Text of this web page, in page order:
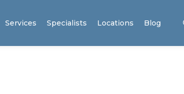
Services Specialists Locations Blog